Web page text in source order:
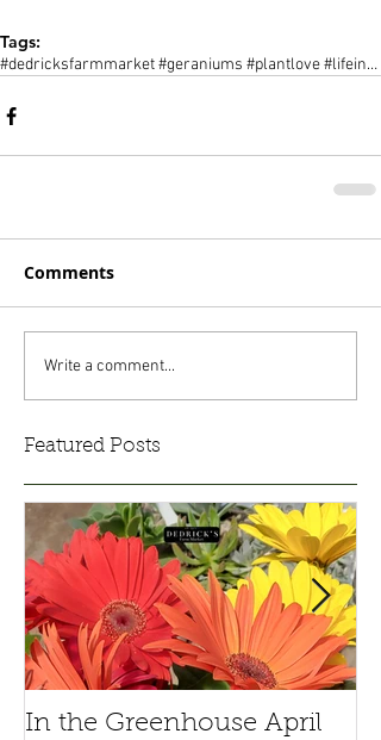
Featured Posts
Tags:
#dedricksfarmmarket #geraniums #plantlove #lifeinthefingerlakes #centralnewyork #cny #flxny
Comments
Write a comment...
In the Greenhouse April